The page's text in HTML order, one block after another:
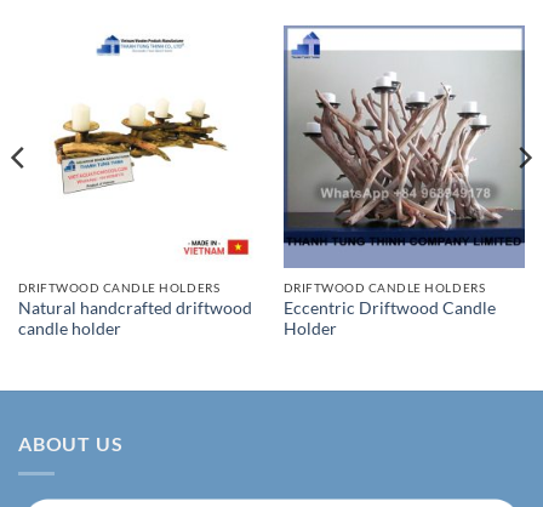
DRIFTWOOD CANDLE HOLDERS
Natural handcrafted driftwood
candle holder
DRIFTWOOD CANDLE HOLDERS
Eccentric Driftwood Candle
Holder
ABOUT US